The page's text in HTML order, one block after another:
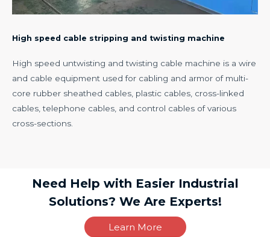
High speed cable stripping and twisting machine
High speed untwisting and twisting cable machine is a wire
and cable equipment used for cabling and armor of multi-
core rubber sheathed cables, plastic cables, cross-linked
cables, telephone cables, and control cables of various
cross-sections.
Need Help with Easier Industrial
Solutions? We Are Experts!
Learn More